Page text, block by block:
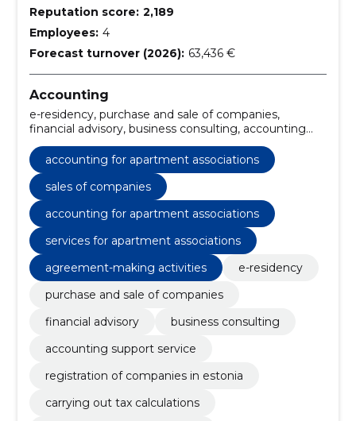
Reputation score: 2,189
Employees: 4
Forecast turnover (2026): 63,436 €
Accounting
e-residency, purchase and sale of companies,
financial advisory, business consulting, accounting
support service, registration of companies in estonia,
carrying out tax calculations, conducting training
courses, legal documents for registration of the
enterprise, tax consultations and optimisation
accounting for apartment associations
sales of companies
accounting for apartment associations
services for apartment associations
agreement-making activities
e-residency
purchase and sale of companies
financial advisory
business consulting
accounting support service
registration of companies in estonia
carrying out tax calculations